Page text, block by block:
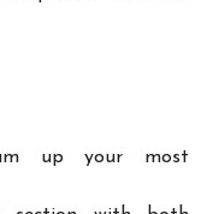
up your most